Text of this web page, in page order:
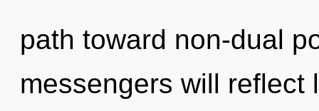
path toward non-dual
messengers will reflect